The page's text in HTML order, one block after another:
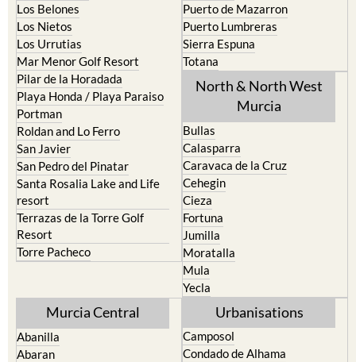
Los Belones
Los Nietos
Los Urrutias
Mar Menor Golf Resort
Pilar de la Horadada
Playa Honda / Playa Paraiso
Portman
Roldan and Lo Ferro
San Javier
San Pedro del Pinatar
Santa Rosalia Lake and Life
resort
Terrazas de la Torre Golf
Resort
Torre Pacheco
Puerto de Mazarron
Puerto Lumbreras
Sierra Espuna
Totana
North & North West
Murcia
Bullas
Calasparra
Caravaca de la Cruz
Cehegin
Cieza
Fortuna
Jumilla
Moratalla
Mula
Yecla
Murcia Central
Abanilla
Abaran
Urbanisations
Camposol
Condado de Alhama